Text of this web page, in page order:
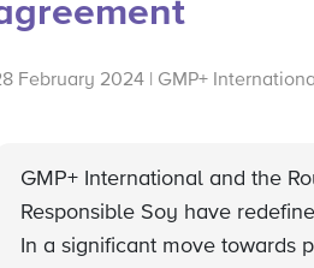
February 2024 | GMP+
GMP+ International and the
Responsible Soy have
In a significant move towards